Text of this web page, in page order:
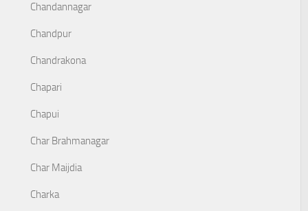
Chandannagar
Chandpur
Chandrakona
Chapari
Chapui
Char Brahmanagar
Char Maijdia
Charka